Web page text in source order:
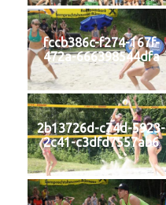
fccb386c-f274-167f-
472a-666398544dfa
2b13726d-c74d-5923-
2c41-c3dfd7557ab6